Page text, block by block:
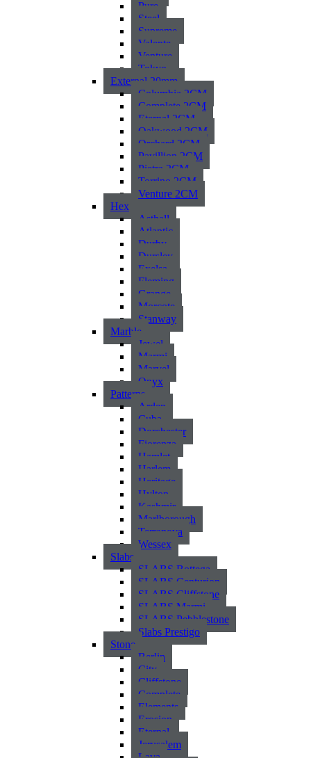
Pure
Steel
Supreme
Valente
Venture
Tokyo
External 20mm
Columbia 2CM
Complete 2CM
Eternal 2CM
Oakwood 2CM
Orchard 2CM
Pavillion 2CM
Pietra 2CM
Torrino 2CM
Venture 2CM
Hex
Asthall
Atlantic
Durby
Dursley
Exelsa
Fleming
Grange
Morcote
Stanway
Marble
Jewel
Marmi
Marvel
Onyx
Patterns
Arden
Cuba
Dorchester
Fiorenza
Hamlet
Harlem
Heritage
Hylton
Kashmir
Marlborough
Terranova
Wessex
Slabs
SLABS Bottega
SLABS Centurion
SLABS Cliffstone
SLABS Marmi
SLABS Pebblestone
Slabs Prestigo
Stone
Berlin
City
Cliffstone
Complete
Elements
Erosion
Eternal
Jerusalem